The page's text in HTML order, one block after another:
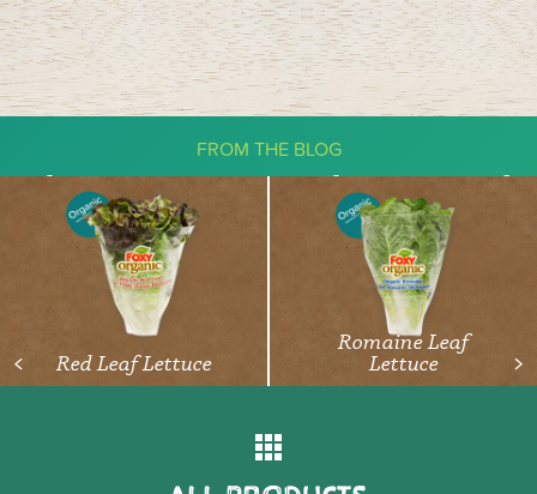
FROM THE BLOG
The Ketogenic Diet: What You Need
To Know About Vegetables
< Red Leaf Lettuce >
Romaine Leaf
Lettuce